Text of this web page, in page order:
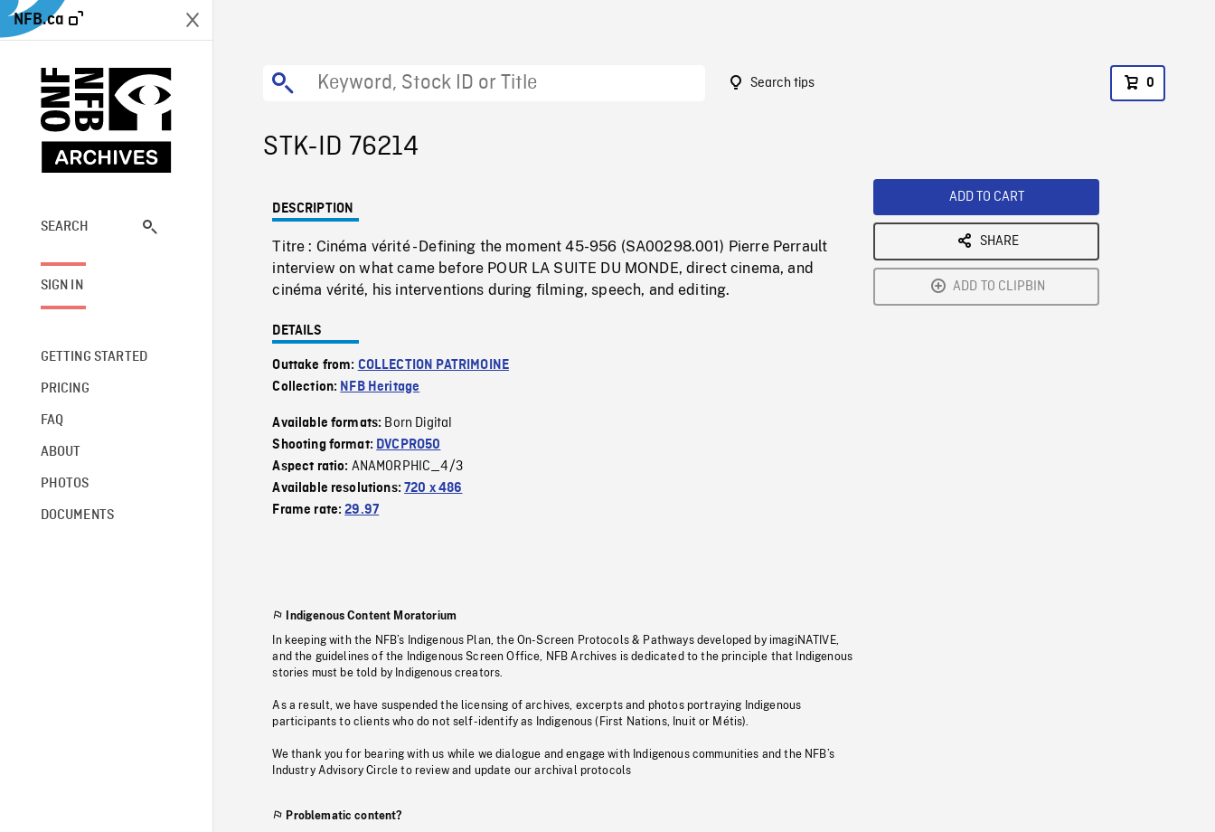
NFB.ca
SEARCH
SIGN IN
GETTING STARTED
PRICING
FAQ
ABOUT
PHOTOS
DOCUMENTS
Search tips 0
STK-ID 76214
DESCRIPTION
Titre : Cinéma vérité - Defining the moment 45-956 (SA00298.001) Pierre Perrault
interview on what came before POUR LA SUITE DU MONDE, direct cinema, and
cinéma vérité, his interventions during filming, speech, and editing.
DETAILS
Outtake from: COLLECTION PATRIMOINE
Collection: NFB Heritage
Available formats: Born Digital
Shooting format: DVCPRO50
Aspect ratio: ANAMORPHIC_4/3
Available resolutions:720 x 486
Frame rate:29.97
Indigenous Content Moratorium
In keeping with the NFB’s Indigenous Plan, the On-Screen Protocols & Pathways developed by imagiNATIVE,
and the guidelines of the Indigenous Screen Office, NFB Archives is dedicated to the principle that Indigenous
stories must be told by Indigenous creators.
As a result, we have suspended the licensing of archives, excerpts and photos portraying Indigenous
participants to clients who do not self-identify as Indigenous (First Nations, Inuit or Métis).
We thank you for bearing with us while we dialogue and engage with Indigenous communities and the NFB’s
Industry Advisory Circle to review and update our archival protocols
Problematic content?
ADD TO CART
SHARE
ADD TO CLIPBIN